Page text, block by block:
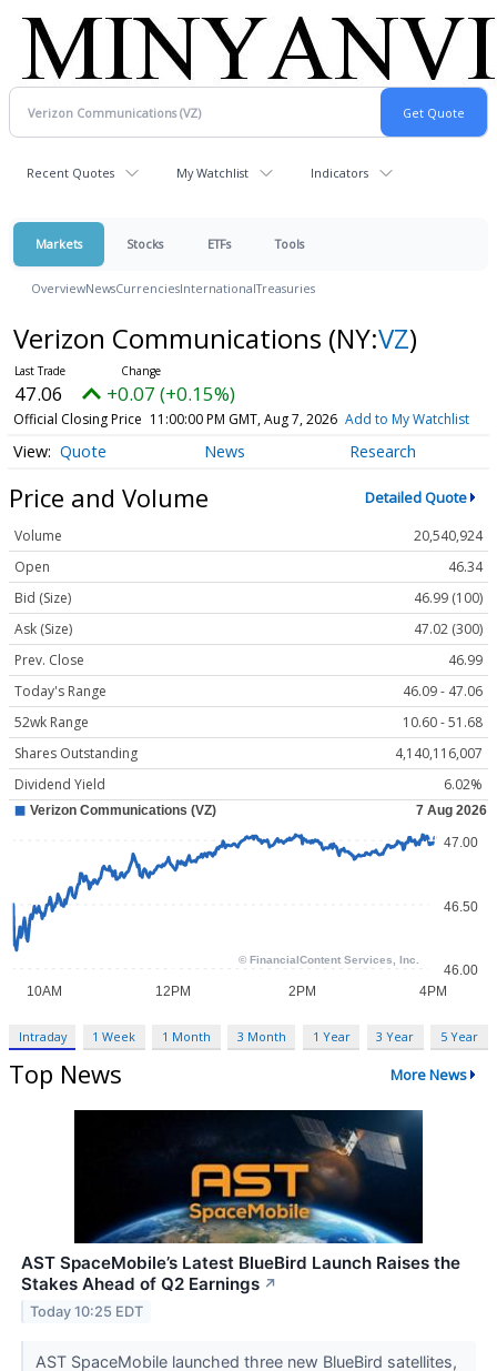
Recent Quotes My Watchlist Indicators
Markets Stocks ETFs Tools
OverviewNewsCurrenciesInternationalTreasuries
Verizon Communications (NY:VZ)
47.06 +0.07 (+0.15%)
Official Closing Price 11:00:00 PM GMT, Aug 7, 2026 Add to My Watchlist
Quote News Research
Price and Volume Detailed Quote
Volume
20,540,924
Open
46.34
Bid (Size)
46.99 (100)
Ask (Size)
47.02 (300)
Prev. Close
46.99
Today's Range
46.09 - 47.06
52wk Range
10.60 - 51.68
Shares Outstanding
4,140,116,007
Dividend Yield
6.02%
Intraday 1 Week 1 Month 3 Month 1 Year 3 Year 5 Year
Top News More News
AST SpaceMobile’s Latest BlueBird Launch Raises the
Stakes Ahead of Q2 Earnings ↗
Today 10:25 EDT
AST SpaceMobile launched three new BlueBird satellites,